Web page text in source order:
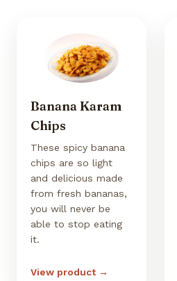
Banana Karam
Chips
These spicy banana
chips are so light
and delicious made
from fresh bananas,
you will never be
able to stop eating
it.
View product →